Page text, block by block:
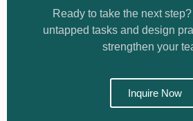
Ready to take the next
untapped tasks and design
strengthen your
Inquire Now